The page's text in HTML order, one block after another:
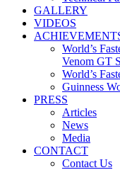
GALLERY
VIDEOS
World’s
Venom GT
World’s
Guinness
PRESS
Articles
News
Media
CONTACT
Contact Us